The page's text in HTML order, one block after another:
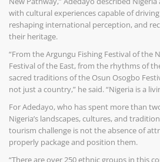
with cultural experiences capable of
reshaping international perception, and
their heritage.
“From the Argungu Fishing Festival of the
Festival of the East, from the rhythms of
sacred traditions of the Osun Osogbo
not just a country,” he said. “Nigeria is a
For Adedayo, who has spent more than
Nigeria’s landscapes, cultures, and
tourism challenge is not the absence of
properly package and position them.
“There are over 250 ethnic groups in this